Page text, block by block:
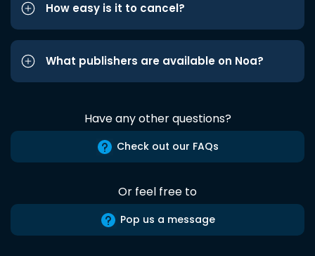
How easy is it to cancel?
What publishers are available on Noa?
Have any other questions?
Check out our FAQs
Or feel free to
Pop us a message